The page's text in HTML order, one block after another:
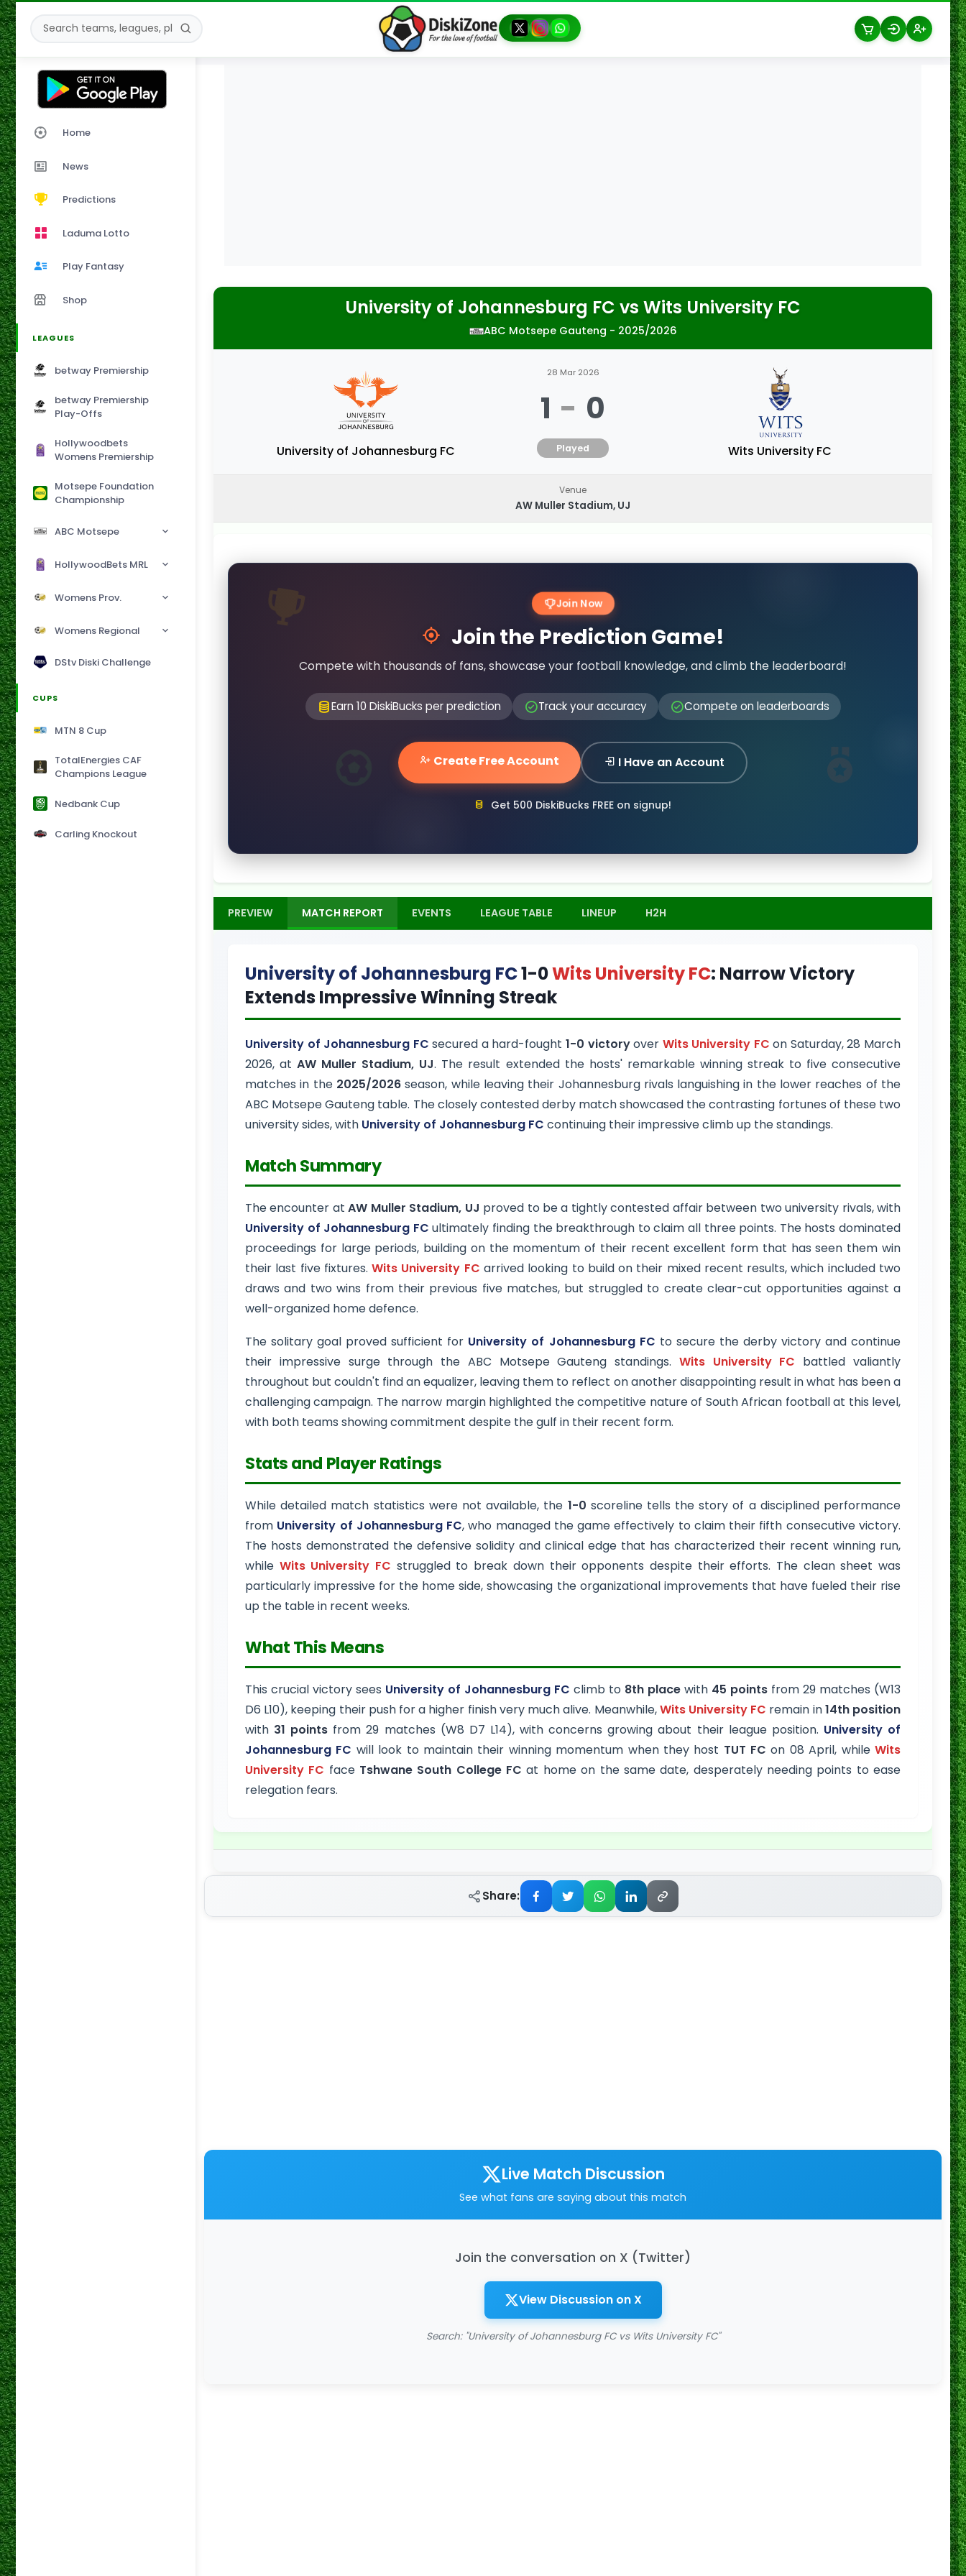
Home
News
Predictions
Laduma Lotto
Play Fantasy
Shop
LEAGUES
betway Premiership
betway Premiership
Play-Offs
Hollywoodbets
Womens Premiership
Motsepe Foundation
Championship
ABC Motsepe
HollywoodBets MRL
Womens Prov.
Womens Regional
DStv Diski Challenge
CUPS
MTN 8 Cup
TotalEnergies CAF
Champions League
Nedbank Cup
Carling Knockout
University of Johannesburg FC vs Wits University FC
ABC Motsepe Gauteng - 2025/2026
University of Johannesburg FC
28 Mar 2026
1 - 0
Played Wits University FC
Venue
AW Muller Stadium, UJ
Join Now
Join the Prediction Game!
Compete with thousands of fans, showcase your football knowledge, and climb the leaderboard!
Earn 10 DiskiBucks per prediction Track your accuracy Compete on leaderboards
Create Free Account I Have an Account
Get 500 DiskiBucks FREE on signup!
PREVIEW MATCH REPORT EVENTS LEAGUE TABLE LINEUP H2H
University of Johannesburg FC1-0Wits University FC: Narrow Victory
Extends Impressive Winning Streak
University of Johannesburg FC secured a hard-fought 1-0 victoryover Wits University FC on Saturday, 28 March
2026, atAW Muller Stadium, UJ. The result extended the hosts' remarkable winning streak to five consecutive
matches in the 2025/2026season, while leaving their Johannesburg rivals languishing in the lower reaches of the
ABC Motsepe Gauteng table. The closely contested derby match showcased the contrasting fortunes of these two
university sides, with University of Johannesburg FC continuing their impressive climb up the standings.
Match Summary
The encounter atAW Muller Stadium, UJ proved to be a tightly contested affair between two university rivals, with
University of Johannesburg FC ultimately finding the breakthrough to claim all three points. The hosts dominated
proceedings for large periods, building on the momentum of their recent excellent form that has seen them win
their last five fixtures.Wits University FC arrived looking to build on their mixed recent results, which included two
draws and two wins from their previous five matches, but struggled to create clear-cut opportunities against a
well-organized home defence.
The solitary goal proved sufficient for University of Johannesburg FC to secure the derby victory and continue
their impressive surge through the ABC Motsepe Gauteng standings. Wits University FC battled valiantly
throughout but couldn't find an equalizer, leaving them to reflect on another disappointing result in what has been a
challenging campaign. The narrow margin highlighted the competitive nature of South African football at this level,
with both teams showing commitment despite the gulf in their recent form.
Stats and Player Ratings
While detailed match statistics were not available, the 1-0 scoreline tells the story of a disciplined performance
from University of Johannesburg FC, who managed the game effectively to claim their fifth consecutive victory.
The hosts demonstrated the defensive solidity and clinical edge that has characterized their recent winning run,
while Wits University FC struggled to break down their opponents despite their efforts. The clean sheet was
particularly impressive for the home side, showcasing the organizational improvements that have fueled their rise
up the table in recent weeks.
What This Means
This crucial victory sees University of Johannesburg FC climb to 8th place with 45 points from 29 matches (W13
D6 L10), keeping their push for a higher finish very much alive. Meanwhile,Wits University FC remain in14th position
with 31 points from 29 matches (W8 D7 L14), with concerns growing about their league position. University of
Johannesburg FC will look to maintain their winning momentum when they host TUT FC on 08 April, whileWits
University FC face Tshwane South College FC at home on the same date, desperately needing points to ease
relegation fears.
Share:
Live Match Discussion
See what fans are saying about this match
Join the conversation on X (Twitter)
View Discussion on X
Search: "University of Johannesburg FC vs Wits University FC"